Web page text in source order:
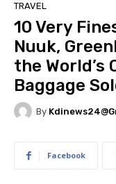
TRAVEL
10 Very
Nuuk,
the World’s
Baggage
By
Facebook